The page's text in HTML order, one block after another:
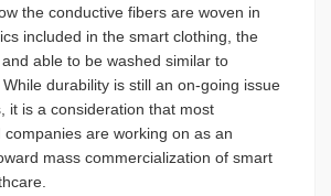
the conductive fibers are woven in
included in the smart clothing, the
able to be washed similar to
durability is still an on-going issue
it is a consideration that most
companies are working on as an
mass commercialization of smart